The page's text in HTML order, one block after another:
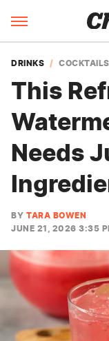
DRINKS
This
Needs
BY TARA BOWEN
JUNE 21, 2026 3:35